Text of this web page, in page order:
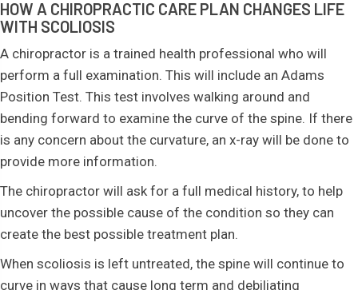
HOW A CHIROPRACTIC CARE PLAN CHANGES LIFE
WITH SCOLIOSIS
A chiropractor is a trained health professional who will
perform a full examination. This will include an Adams
Position Test. This test involves walking around and
bending forward to examine the curve of the spine. If there
is any concern about the curvature, an x-ray will be done to
provide more information.
The chiropractor will ask for a full medical history, to help
uncover the possible cause of the condition so they can
create the best possible treatment plan.
When scoliosis is left untreated, the spine will continue to
curve in ways that cause long term and debiliating